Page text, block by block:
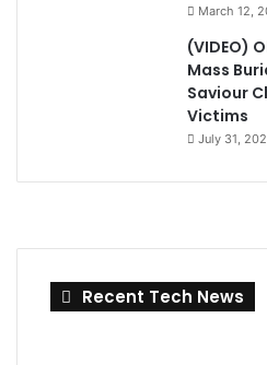
March 12,
(VIDEO)
Mass
Saviour
Victims
July 31,
Recent Tech News